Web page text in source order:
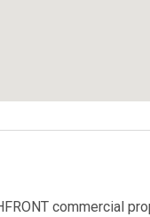
commercial